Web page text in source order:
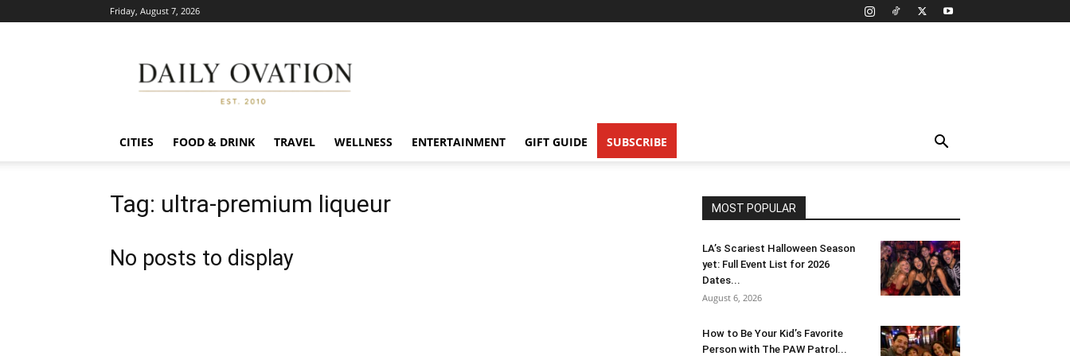
Friday, August 7, 2026
Ovation
CITIES FOOD & DRINK TRAVEL WELLNESS ENTERTAINMENT GIFT GUIDE SUBSCRIBE
Tag: ultra-premium liqueur
No posts to display
MOST POPULAR
LA’s Scariest Halloween Season
yet: Full Event List for 2026
Dates...
August 6, 2026
How to Be Your Kid’s Favorite
Person with The PAW Patrol...